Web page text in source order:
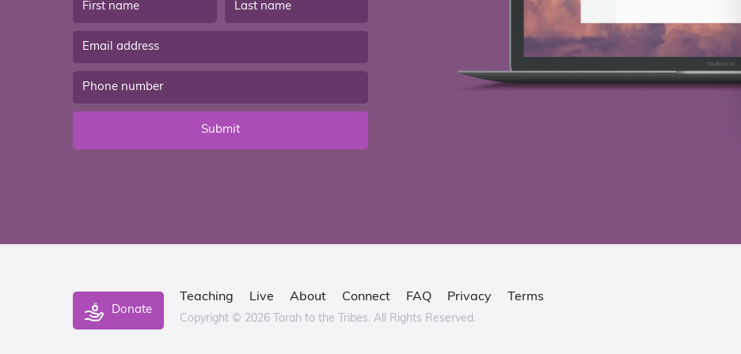
Submit
Donate
Teaching Live About Connect FAQ Privacy Terms
Copyright © 2026 Torah to the Tribes. All Rights Reserved.